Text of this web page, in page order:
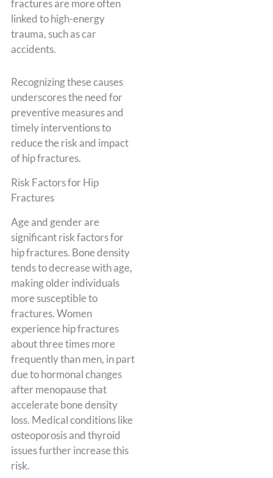
fractures are more often
linked to high-energy
trauma, such as car
accidents.
Recognizing these causes
underscores the need for
preventive measures and
timely interventions to
reduce the risk and impact
of hip fractures.
Risk Factors for Hip
Fractures
Age and gender are
significant risk factors for
hip fractures. Bone density
tends to decrease with age,
making older individuals
more susceptible to
fractures. Women
experience hip fractures
about three times more
frequently than men, in part
due to hormonal changes
after menopause that
accelerate bone density
loss. Medical conditions like
osteoporosis and thyroid
issues further increase this
risk.